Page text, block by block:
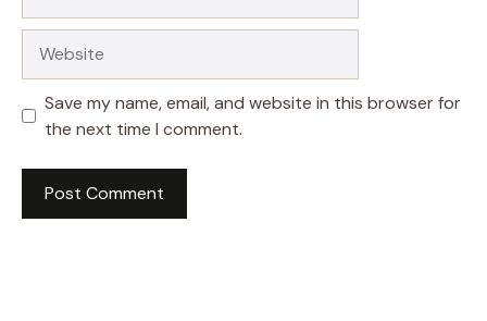
Save my name, email, and website in this browser for
the next time I comment.